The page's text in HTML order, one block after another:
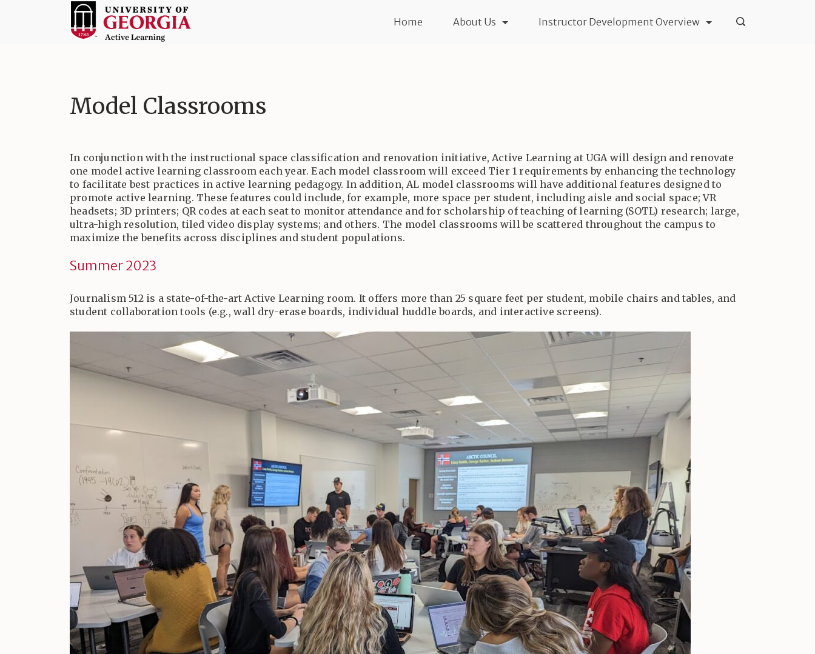
at
Home About Us Instructor Development Overview
Model Classrooms
In conjunction with the instructional space classification and renovation initiative, Active Learning at UGA will design and renovate
one model active learning classroom each year. Each model classroom will exceed Tier 1 requirements by enhancing the technology
to facilitate best practices in active learning pedagogy. In addition, AL model classrooms will have additional features designed to
promote active learning. These features could include, for example, more space per student, including aisle and social space; VR
headsets; 3D printers; QR codes at each seat to monitor attendance and for scholarship of teaching of learning (SOTL) research; large,
ultra-high resolution, tiled video display systems; and others. The model classrooms will be scattered throughout the campus to
maximize the benefits across disciplines and student populations.
Summer 2023
Journalism 512 is a state-of-the-art Active Learning room. It offers more than 25 square feet per student, mobile chairs and tables, and
student collaboration tools (e.g., wall dry-erase boards, individual huddle boards, and interactive screens).